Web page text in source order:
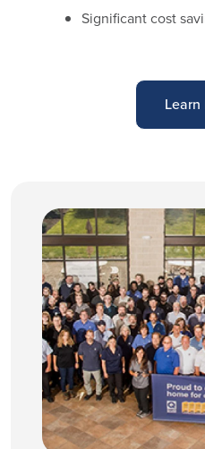
Significant cost